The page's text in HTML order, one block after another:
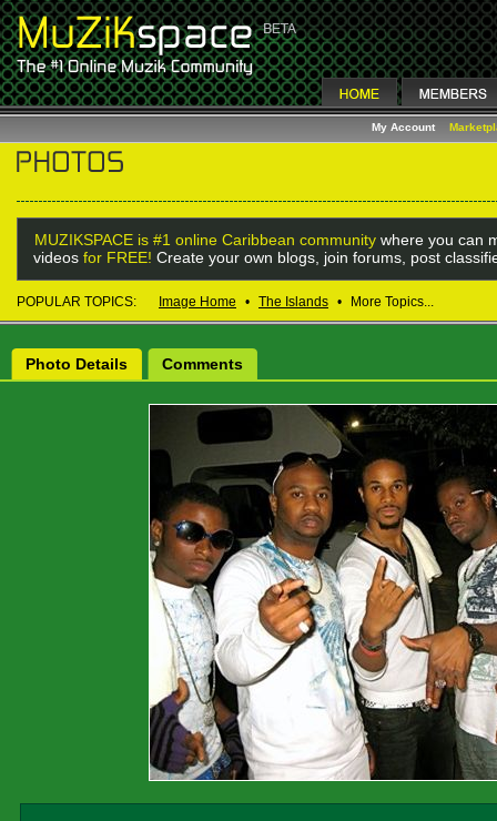
My Account
MUZIKSPACE is #1 online Caribbean community where you can
videos for FREE! Create your own blogs, join forums, post
POPULAR TOPICS: Image Home • The Islands • More Topics...
Photo Details Comments